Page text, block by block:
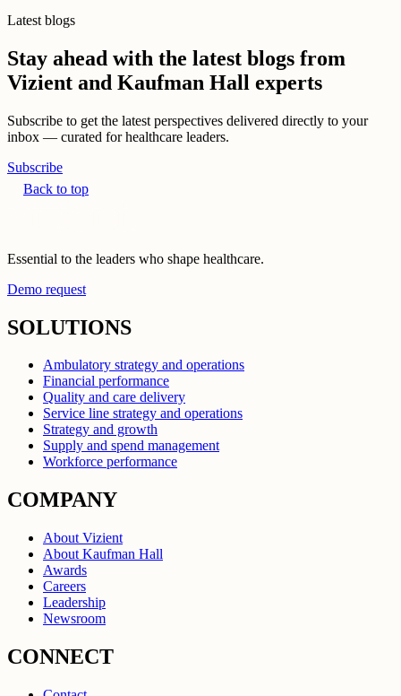
Latest blogs
Stay ahead with the latest blogs from
Vizient and Kaufman Hall experts
Subscribe to get the latest perspectives delivered directly to your
inbox — curated for healthcare leaders.
Subscribe
Back to top
Essential to the leaders who shape healthcare.
Demo request
SOLUTIONS
Ambulatory strategy and operations
Financial performance
Quality and care delivery
Service line strategy and operations
Strategy and growth
Supply and spend management
Workforce performance
COMPANY
About Vizient
About Kaufman Hall
Awards
Careers
Leadership
Newsroom
CONNECT